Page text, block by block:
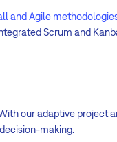
and Agile
Scrum and
our adaptive project
making.